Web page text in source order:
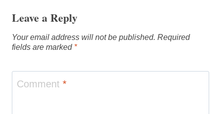
Leave a Reply
Your email address will not be published. Required
fields are marked *
Comment *